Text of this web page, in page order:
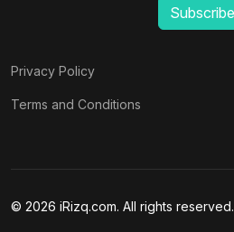
Privacy Policy
Terms and Conditions
© 2026 iRizq.com. All rights reserved.